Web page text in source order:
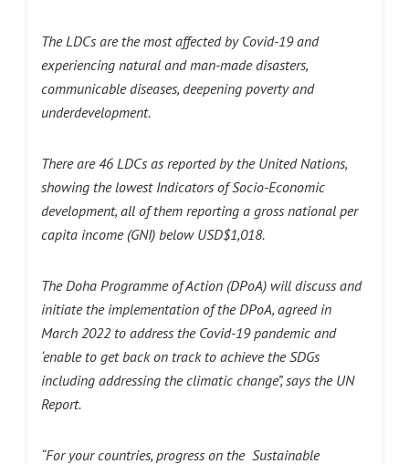
The LDCs are the most affected by Covid-19 and
experiencing natural and man-made disasters,
communicable diseases, deepening poverty and
underdevelopment.
There are 46 LDCs as reported by the United Nations,
showing the lowest Indicators of Socio-Economic
development, all of them reporting a gross national per
capita income (GNI) below USD$1,018.
The Doha Programme of Action (DPoA) will discuss and
initiate the implementation of the DPoA, agreed in
March 2022 to address the Covid-19 pandemic and
‘enable to get back on track to achieve the SDGs
including addressing the climatic change”, says the UN
Report.
“For your countries, progress on the Sustainable